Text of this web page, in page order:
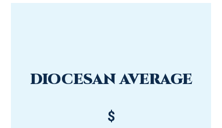
DIOCESAN AVERAGE
$